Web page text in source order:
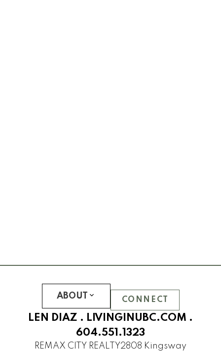
PEMBERLEY
SAINT JAMES HOUSE
SANDRINGHAM
THAMES COURT
THE BALMORAL
ABOUT
LEN DIAZ . LIVINGINUBC.COM .
604.551.1323
REMAX CITY REALTY2808 Kingsway
CONNECT